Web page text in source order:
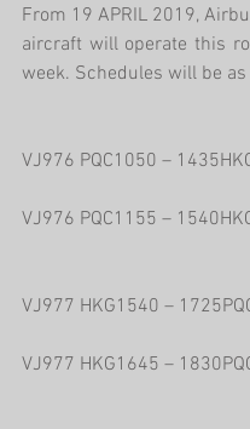
From 19 APRIL 2019,
aircraft will operate this
week. Schedules will be
VJ976 PQC1050 –
VJ976 PQC1155 –
VJ977 HKG1540 –
VJ977 HKG1645 –